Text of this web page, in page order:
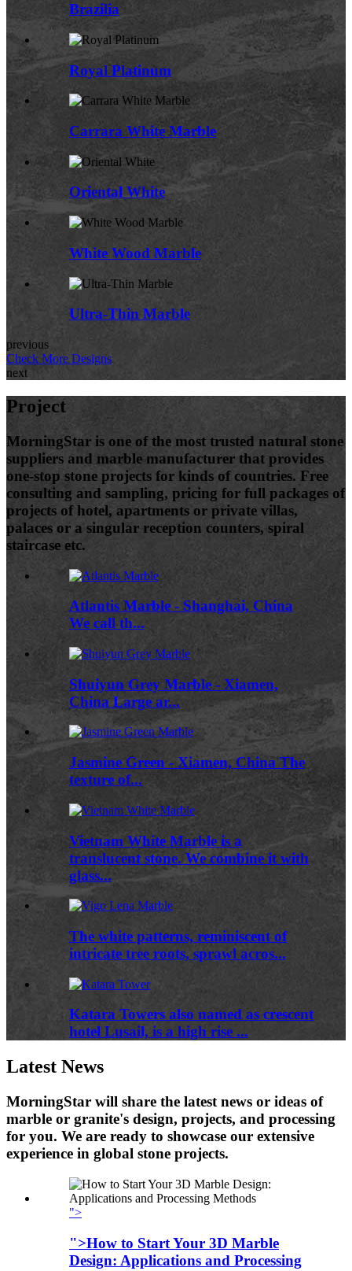
Brazilia
Royal Platinum
Carrara White Marble
Oriental White
White Wood Marble
Ultra-Thin Marble
previous
Check More Designs
next
Project
MorningStar is one of the most trusted natural stone
suppliers and marble manufacturer that provides
one-stop stone projects for kinds of countries. Free
consulting and sampling, pricing for full packages of
projects of hotel, apartments or private villas,
palaces or a singular reception counters, spiral
staircase etc.
Atlantis Marble - Shanghai, China
We call th...
Shuiyun Grey Marble - Xiamen,
China Large ar...
Jasmine Green - Xiamen, China The
texture of...
Vietnam White Marble is a
translucent stone. We combine it with
glass...
The white patterns, reminiscent of
intricate tree roots, sprawl acros...
Katara Towers also named as crescent
hotel Lusail, is a high rise ...
Latest News
MorningStar will share the latest news or ideas of
marble or granite's design, projects, and processing
for you. We are ready to showcase our extensive
experience in global stone projects.
">
">How to Start Your 3D Marble
Design: Applications and Processing